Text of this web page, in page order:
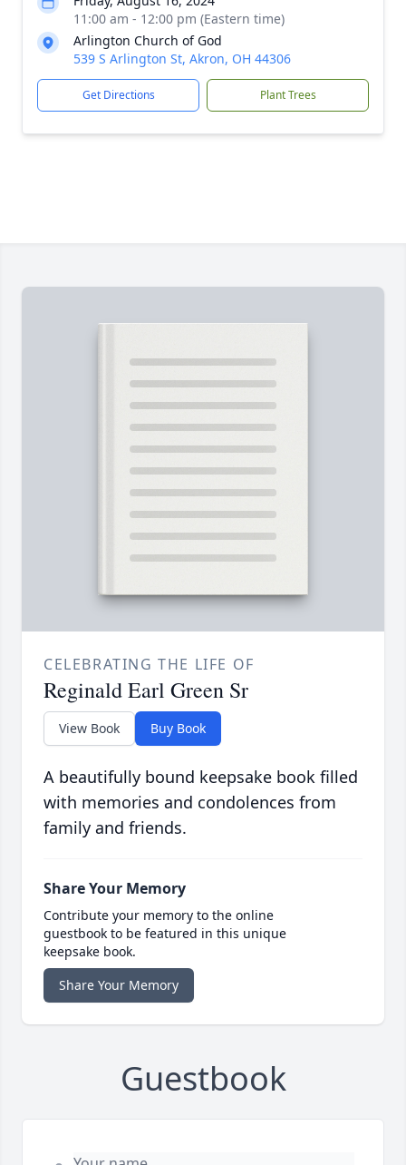
11:00 am - 12:00 pm (Eastern time)
Arlington Church of God
539 S Arlington St, Akron, OH 44306
Get Directions Plant Trees
CELEBRATING THE LIFE OF
Reginald Earl Green Sr
View Book Buy Book
A beautifully bound keepsake book filled
with memories and condolences from
family and friends.
Share Your Memory
Contribute your memory to the online
guestbook to be featured in this unique
keepsake book.
Share Your Memory
Guestbook